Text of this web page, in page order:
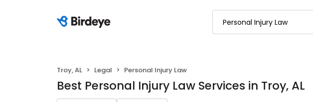
Troy, AL Legal Personal Injury Law
Best Personal Injury Law Services in Troy, AL